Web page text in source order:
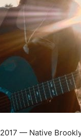
— Native